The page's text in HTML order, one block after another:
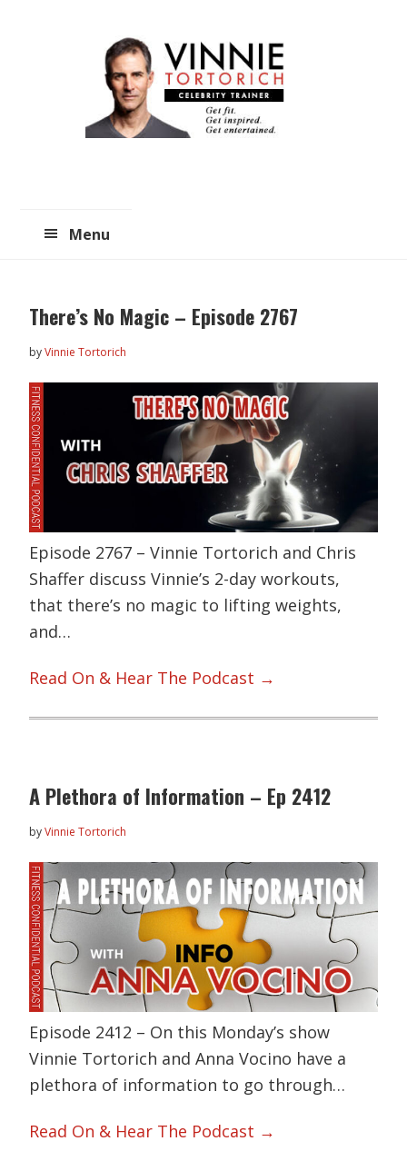
Menu
There’s No Magic – Episode 2767
byVinnie Tortorich
Episode 2767 – Vinnie Tortorich and Chris
Shaffer discuss Vinnie’s 2-day workouts,
that there’s no magic to lifting weights,
and…
Read On & Hear The Podcast →
A Plethora of Information – Ep 2412
byVinnie Tortorich
Episode 2412 – On this Monday’s show
Vinnie Tortorich and Anna Vocino have a
plethora of information to go through…
Read On & Hear The Podcast →